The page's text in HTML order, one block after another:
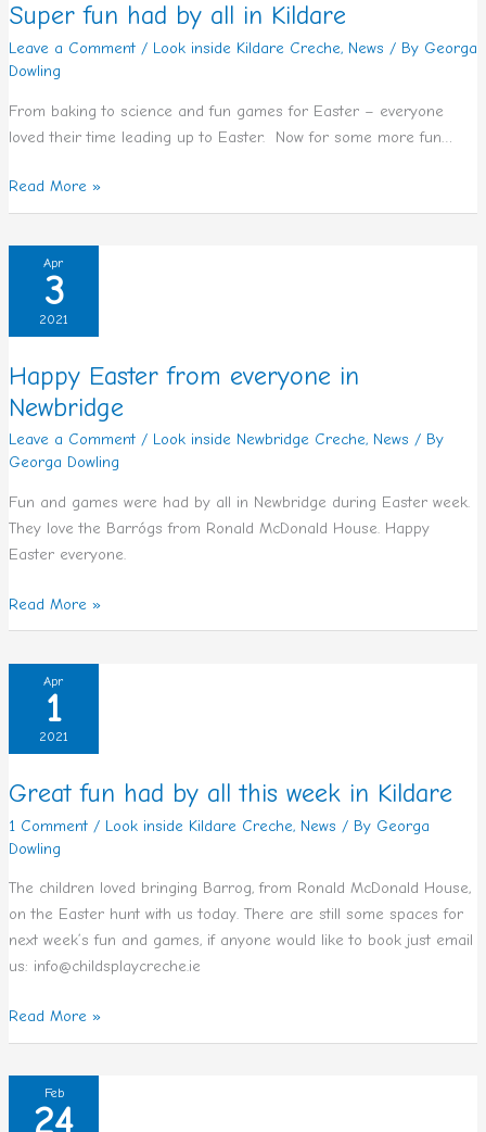
Super fun had by all in Kildare
Leave a Comment / Look inside Kildare Creche, News / By Georga
Dowling
From baking to science and fun games for Easter – everyone
loved their time leading up to Easter. Now for some more fun…
in
Kildare
Read More »
Apr
3
2021
Happy Easter from everyone in
Newbridge
Leave a Comment / Look inside Newbridge Creche, News / By
Georga Dowling
Fun and games were had by all in Newbridge during Easter week.
They love the Barrógs from Ronald McDonald House. Happy
Easter everyone.
Happy
Easter
everyone
Newbridge
Read More »
Apr
1
2021
Great fun had by all this week in Kildare
1 Comment / Look inside Kildare Creche, News / By Georga
Dowling
The children loved bringing Barrog, from Ronald McDonald House,
on the Easter hunt with us today. There are still some spaces for
next week’s fun and games, if anyone would like to book just email
us: info@childsplaycreche.ie
Great
by
this
week
in
Kildare
Read More »
Feb
24
Afterschool
Service